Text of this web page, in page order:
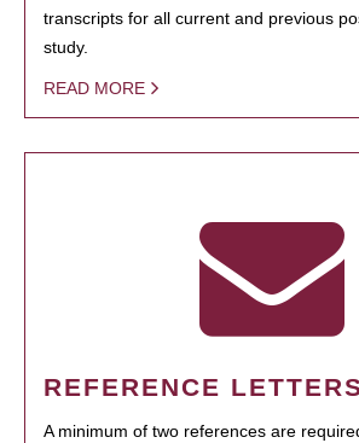
transcripts for all current and previous
study.
READ MORE
REFERENCE
A minimum of two references are